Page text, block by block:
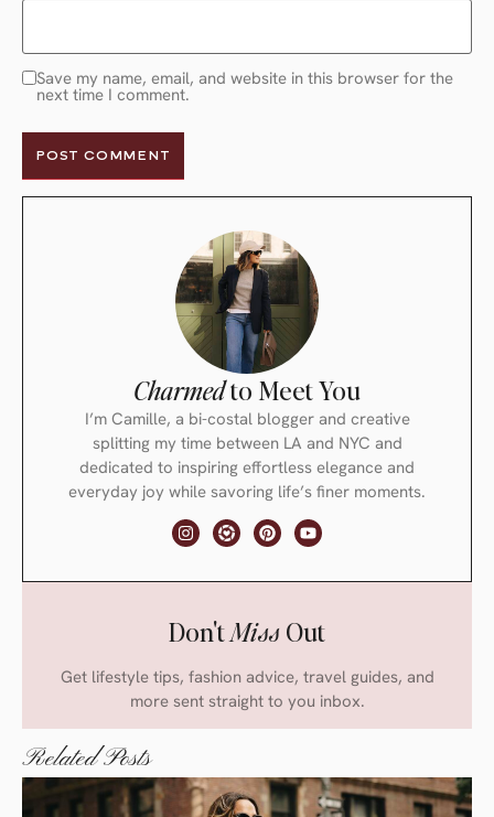
Save my name, email, and website in this browser for the
next time I comment.
Charmedto Meet You
I’m Camille, a bi-costal blogger and creative
splitting my time between LA and NYC and
dedicated to inspiring effortless elegance and
everyday joy while savoring life’s finer moments.
Don'tMissOut
Get lifestyle tips, fashion advice, travel guides, and
more sent straight to you inbox.
Related Posts